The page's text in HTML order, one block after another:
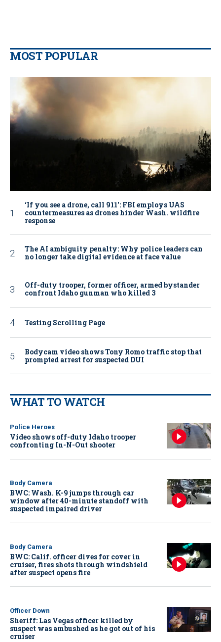
MOST POPULAR
‘If you see a drone, call 911': FBI employs UAS
countermeasures as drones hinder Wash. wildfire
response
The AI ambiguity penalty: Why police leaders can
no longer take digital evidence at face value
Off-duty trooper, former officer, armed bystander
confront Idaho gunman who killed 3
Testing Scrolling Page
Bodycam video shows Tony Romo traffic stop that
prompted arrest for suspected DUI
WHAT TO WATCH
Police Heroes
Video shows off-duty Idaho trooper
confronting In-N-Out shooter
Body Camera
BWC: Wash. K-9 jumps through car
window after 40-minute standoff with
suspected impaired driver
Body Camera
BWC: Calif. officer dives for cover in
cruiser, fires shots through windshield
after suspect opens fire
Officer Down
Sheriff: Las Vegas officer killed by
suspect was ambushed as he got out of his
cruiser